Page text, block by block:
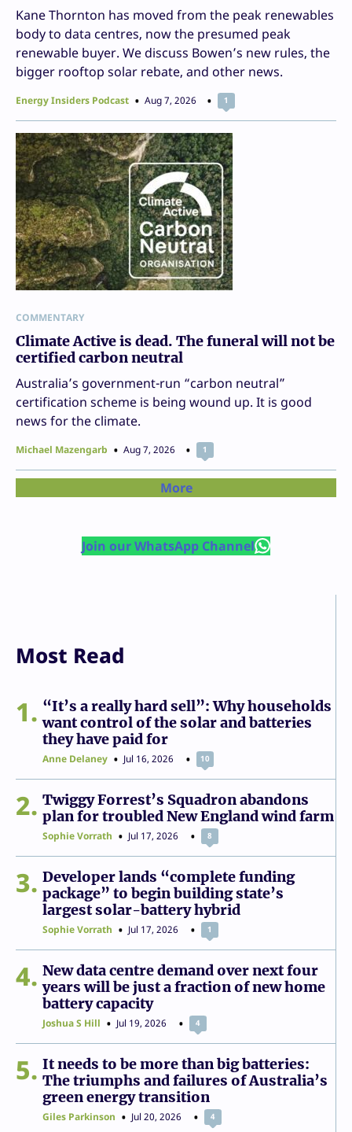
Kane Thornton has moved from the peak renewables
body to data centres, now the presumed peak
renewable buyer. We discuss Bowen’s new rules, the
bigger rooftop solar rebate, and other news.
Energy Insiders Podcast Aug 7, 2026 1
COMMENTARY
Climate Active is dead. The funeral will not be
certified carbon neutral
Australia’s government-run “carbon neutral”
certification scheme is being wound up. It is good
news for the climate.
Michael Mazengarb Aug 7, 2026 1
More
Join our WhatsApp Channel
Most Read
1
“It’s a really hard sell”: Why households
want control of the solar and batteries
they have paid for
Anne Delaney Jul 16, 2026 10
2
Twiggy Forrest’s Squadron abandons
plan for troubled New England wind farm
Sophie Vorrath Jul 17, 2026 8
3
Developer lands “complete funding
package” to begin building state’s
largest solar-battery hybrid
Sophie Vorrath Jul 17, 2026 1
4
New data centre demand over next four
years will be just a fraction of new home
battery capacity
Joshua S Hill Jul 19, 2026 4
5
It needs to be more than big batteries:
The triumphs and failures of Australia’s
green energy transition
Giles Parkinson Jul 20, 2026 4